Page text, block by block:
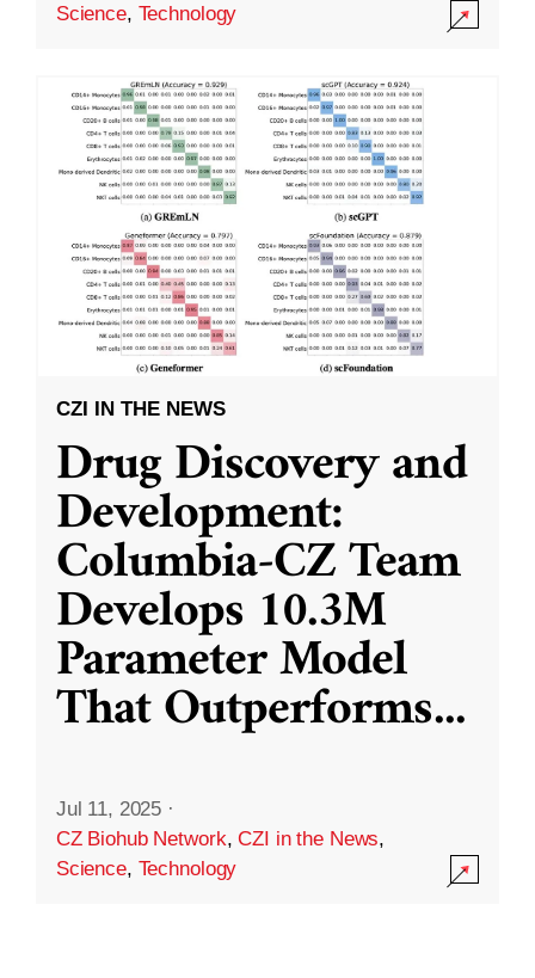
Science, Technology
CZI IN THE NEWS
Drug Discovery and
Development:
Columbia-CZ Team
Develops 10.3M
Parameter Model
That Outperforms...
Jul 11, 2025 ·
CZ Biohub Network,CZI in the News,
Science, Technology